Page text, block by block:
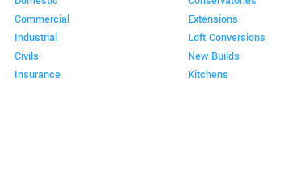
Commercial
Industrial
Civils
Insurance
Extensions
Loft Conversions
New Builds
Kitchens